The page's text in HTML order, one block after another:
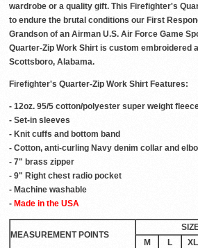
wardrobe or a quality gift. This Firefighter's
to endure the brutal conditions our First
Grandson of an Airman U.S. Air Force Game
Quarter-Zip Work Shirt is custom embroidered
Scottsboro, Alabama.
Firefighter's Quarter-Zip Work Shirt Features:
- 12oz. 95/5 cotton/polyester super weight
- Set-in sleeves
- Knit cuffs and bottom band
- Cotton, anti-curling Navy denim collar and
- 7" brass zipper
- 9" Right chest radio pocket
- Machine washable
- Made in the USA
MEASUREMENT POINTS
M
L XL